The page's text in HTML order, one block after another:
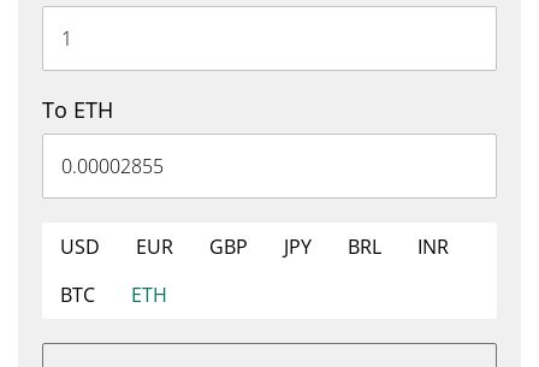
To ETH
USD EUR GBP JPY BRL
INR
BTC
ETH